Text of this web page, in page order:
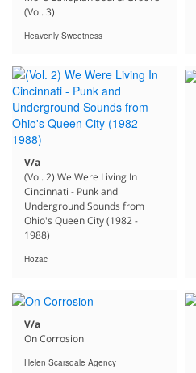
(Vol. 3)
Heavenly Sweetness
V/a
(Vol. 2) We Were Living In
Cincinnati - Punk and
Underground Sounds from
Ohio's Queen City (1982 -
1988)
Hozac
V/a
On Corrosion
Helen Scarsdale Agency